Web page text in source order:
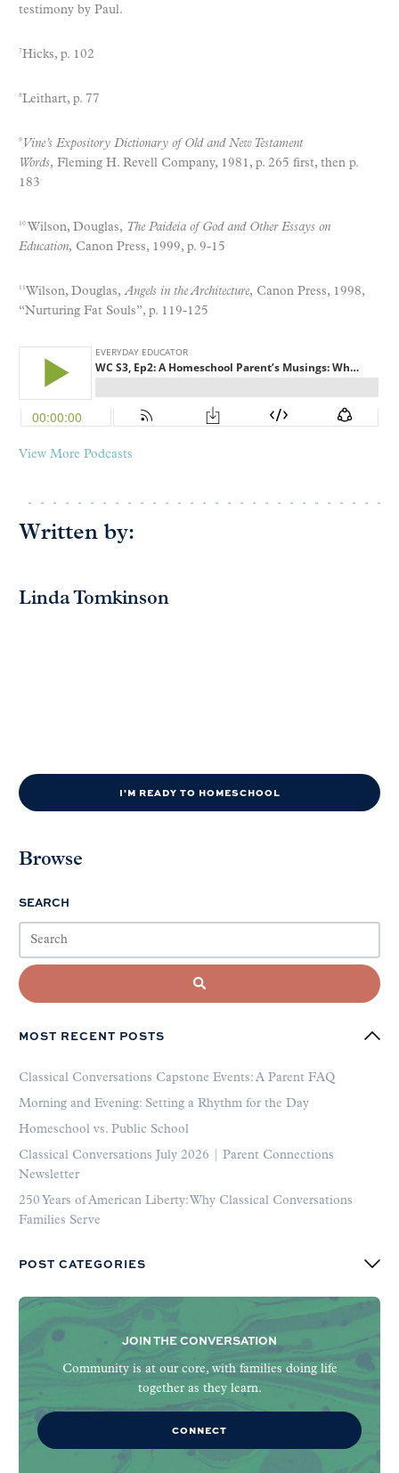
testimony by Paul.
7Hicks, p. 102
8Leithart, p. 77
9 Vine’s Expository Dictionary of Old and New Testament
Words, Fleming H. Revell Company, 1981, p. 265 first, then p.
183
10 Wilson, Douglas, The Paideia of God and Other Essays on
Education, Canon Press, 1999, p. 9-15
11 Wilson, Douglas,Angels in the Architecture, Canon Press, 1998,
“Nurturing Fat Souls”, p. 119-125
View More Podcasts
Written by:
Linda Tomkinson
I'M READY TO HOMESCHOOL
Browse
SEARCH
MOST RECENT POSTS
Classical Conversations Capstone Events: A Parent FAQ
Morning and Evening: Setting a Rhythm for the Day
Homeschool vs. Public School
Classical Conversations July 2026 | Parent Connections
Newsletter
250 Years of American Liberty: Why Classical Conversations
Families Serve
POST CATEGORIES
JOIN THE CONVERSATION
Community is at our core, with families doing life
together as they learn.
CONNECT